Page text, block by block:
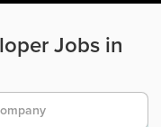
Jobs in